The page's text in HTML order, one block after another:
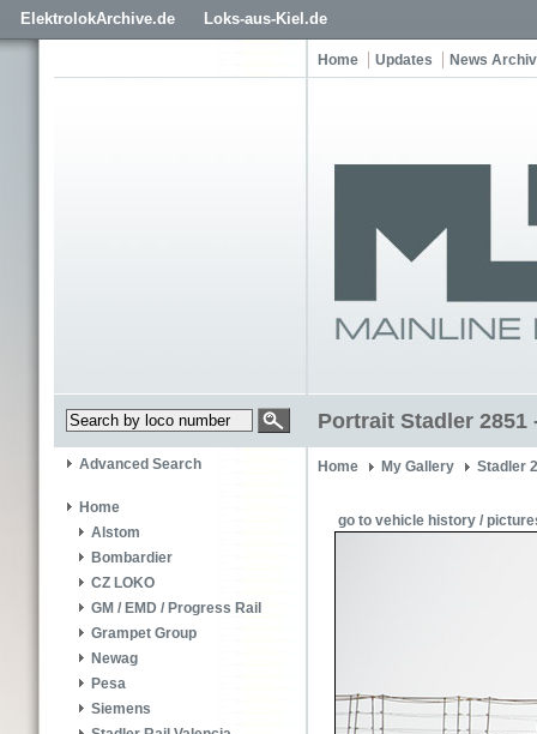
ElektrolokArchive.de Loks-aus-Kiel.de
Home Updates News
Portrait Stadler 2851
Advanced Search
Home
Alstom
Bombardier
CZ LOKO
GM / EMD / Progress Rail
Grampet Group
Newag
Pesa
Siemens
Home My Gallery Stadler
go to vehicle history /